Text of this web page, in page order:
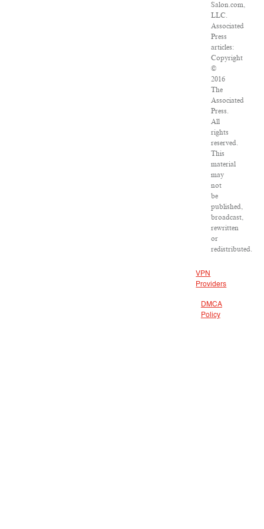
Salon.com,
LLC.
Associated
Press
articles:
Copyright
©
2016
The
Associated
Press.
All
rights
reserved.
This
material
may
not
be
published,
broadcast,
rewritten
or
redistributed.
VPN
Providers
DMCA
Policy